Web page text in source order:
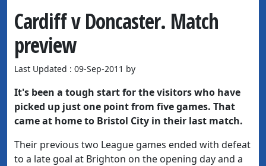
Cardiff v Doncaster. Match
preview
Last Updated : 09-Sep-2011 by
It's been a tough start for the visitors who have
picked up just one point from five games. That
came at home to Bristol City in their last match.
Their previous two League games ended with defeat
to a late goal at Brighton on the opening day and a